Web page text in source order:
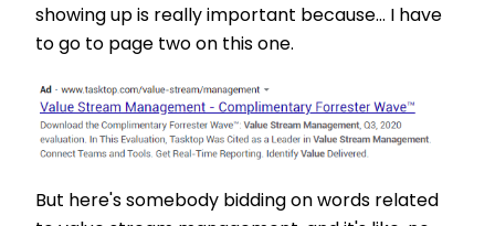
showing up is really important because... I have
to go to page two on this one.
But here's somebody bidding on words related